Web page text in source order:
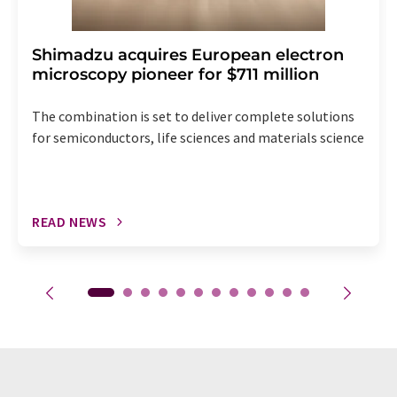
Shimadzu acquires European electron
microscopy pioneer for $711 million
The combination is set to deliver complete solutions
for semiconductors, life sciences and materials science
READ NEWS